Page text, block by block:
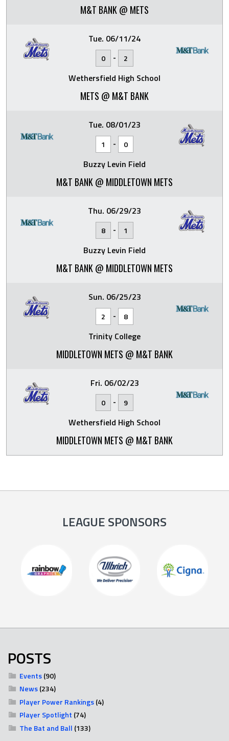
M&T BANK @ METS
Tue. 06/11/24
0 - 2
Wethersfield High School
METS @ M&T BANK
Tue. 08/01/23
1 - 0
Buzzy Levin Field
M&T BANK @ MIDDLETOWN METS
Thu. 06/29/23
8 - 1
Buzzy Levin Field
M&T BANK @ MIDDLETOWN METS
Sun. 06/25/23
2 - 8
Trinity College
MIDDLETOWN METS @ M&T BANK
Fri. 06/02/23
0 - 9
Wethersfield High School
MIDDLETOWN METS @ M&T BANK
LEAGUE SPONSORS
POSTS
Events(90)
News(234)
Player Power Rankings(4)
Player Spotlight (74)
The Bat and Ball (133)